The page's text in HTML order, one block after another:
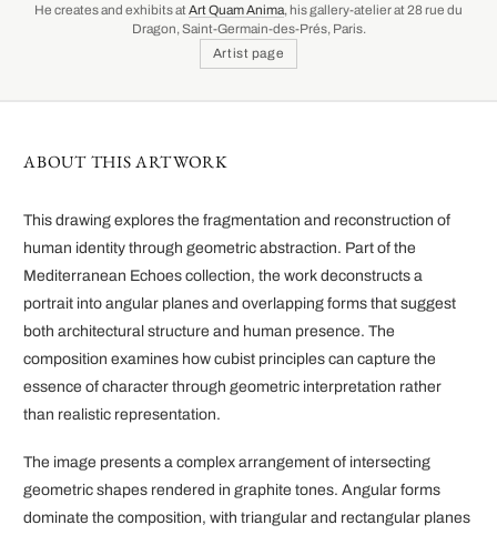
He creates and exhibits at Art Quam Anima, his gallery-atelier at 28 rue du
Dragon, Saint-Germain-des-Prés, Paris.
Artist page
ABOUT THIS ARTWORK
This drawing explores the fragmentation and reconstruction of
human identity through geometric abstraction. Part of the
Mediterranean Echoes collection, the work deconstructs a
portrait into angular planes and overlapping forms that suggest
both architectural structure and human presence. The
composition examines how cubist principles can capture the
essence of character through geometric interpretation rather
than realistic representation.
The image presents a complex arrangement of intersecting
geometric shapes rendered in graphite tones. Angular forms
dominate the composition, with triangular and rectangular planes